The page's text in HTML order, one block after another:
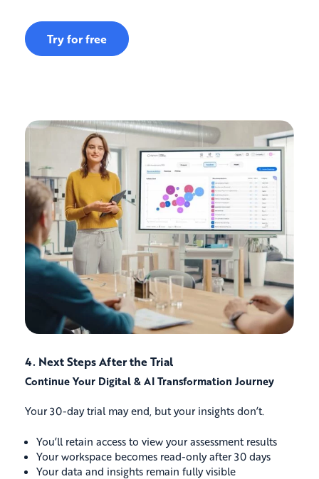
Try for free
4. Next Steps After the Trial
Continue Your Digital & AI Transformation Journey
Your 30-day trial may end, but your insights don’t.
You’ll retain access to view your assessment results
Your workspace becomes read-only after 30 days
Your data and insights remain fully visible